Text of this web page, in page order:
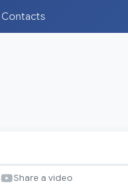
Contacts
Share a video